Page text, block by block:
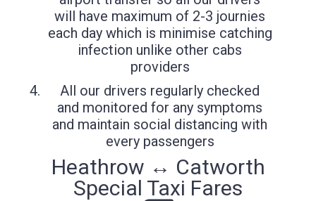
will have maximum of 2-3 journies
each day which is minimise catching
infection unlike other cabs
providers
All our drivers regularly checked
and monitored for any symptoms
and maintain social distancing with
every passengers
Heathrow ↔ Catworth
Special Taxi Fares